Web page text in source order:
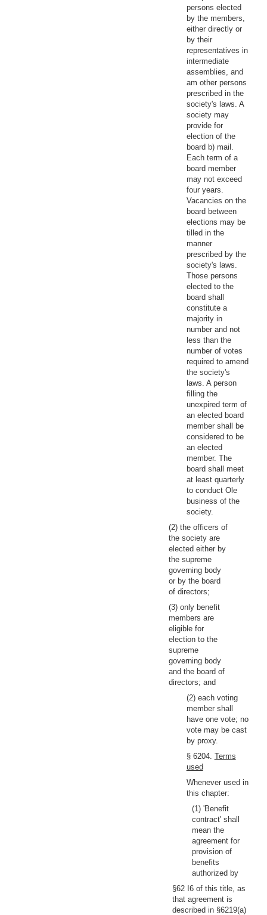
persons elected
by the members,
either directly or
by their
representatives in
intermediate
assemblies, and
am other persons
prescribed in the
society's laws. A
society may
provide for
election of the
board b) mail.
Each term of a
board member
may not exceed
four years.
Vacancies on the
board between
elections may be
tilled in the
manner
prescribed by the
society's laws.
Those persons
elected to the
board shall
constitute a
majority in
number and not
less than the
number of votes
required to amend
the society's
laws. A person
filling the
unexpired term of
an elected board
member shall be
considered to be
an elected
member. The
board shall meet
at least quarterly
to conduct Ole
business of the
society.
(2) the officers of
the society are
elected either by
the supreme
governing body
or by the board
of directors;
(3) only benefit
members are
eligible for
election to the
supreme
governing body
and the board of
directors; and
(2) each voting
member shall
have one vote; no
vote may be cast
by proxy.
§ 6204. Terms
used
Whenever used in
this chapter:
(1) 'Benefit
contract' shall
mean the
agreement for
provision of
benefits
authorized by
§62 I6 of this title, as
that agreement is
described in §6219(a)